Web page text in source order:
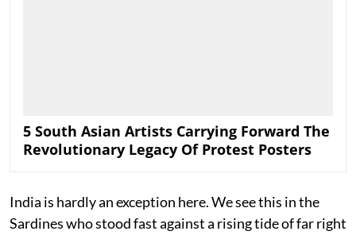
5 South Asian Artists Carrying Forward The
Revolutionary Legacy Of Protest Posters
India is hardly an exception here. We see this in the
Sardines who stood fast against a rising tide of far right